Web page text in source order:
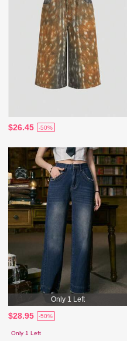
$26.45 -50%
Only 1 Left
$28.95 -50%
Only 1 Left